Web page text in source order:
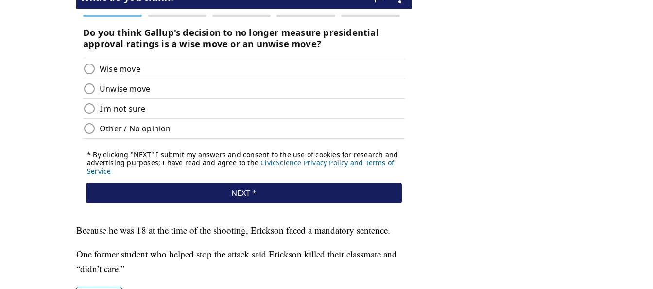
Because he was 18 at the time of the shooting, Erickson faced a mandatory sentence.
One former student who helped stop the attack said Erickson killed their classmate and
“didn’t care.”